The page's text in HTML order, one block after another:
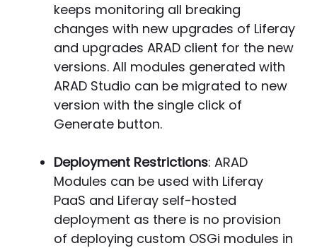
keeps monitoring all breaking
changes with new upgrades of Liferay
and upgrades ARAD client for the new
versions. All modules generated with
ARAD Studio can be migrated to new
version with the single click of
Generate button.
Deployment Restrictions: ARAD
Modules can be used with Liferay
PaaS and Liferay self-hosted
deployment as there is no provision
of deploying custom OSGi modules in